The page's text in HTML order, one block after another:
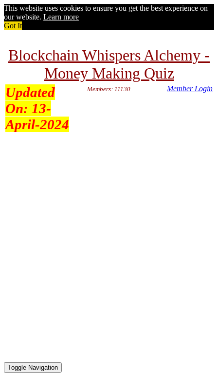
This website uses cookies to ensure you get the best experience on
our website. Learn more
Got It
Blockchain Whispers Alchemy -
Money Making Quiz
Updated
On: 13-
April-2024
Members: 11130 Member Login
Toggle Navigation